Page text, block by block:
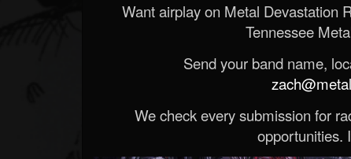
Want airplay on Metal Devastation
Tennessee
Send your band name,
We check every submission for
opportunities.